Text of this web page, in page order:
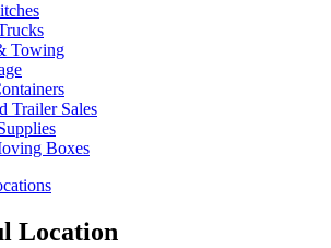
Towing
Trailer Sales
Boxes
Location